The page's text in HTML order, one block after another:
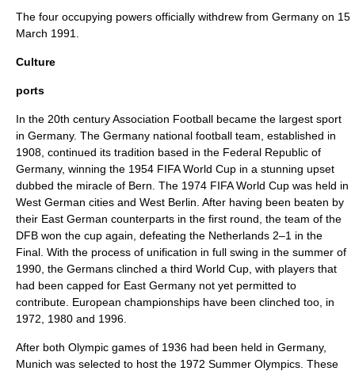
The four occupying powers officially withdrew from Germany on 15
March 1991.
Culture
ports
In the 20th centuryAssociation Football became the largest sport
in Germany. The Germany national football team , established in
1908, continued its tradition based in the Federal Republic of
Germany, winning the 1954 FIFA World Cup in a stunning upset
dubbed the miracle of Bern . The 1974 FIFA World Cup was held in
West German cities and West Berlin. After having been beaten by
their East German counterparts in the first round, the team of the
DFB won the cup again, defeating the Netherlands 2–1 in the
Final. With the process of unification in full swing in the summer of
1990, the Germans clinched a third World Cup, with players that
had been capped for East Germany not yet permitted to
contribute. European championships have been clinched too, in
1972, 1980 and 1996.
After both Olympic games of 1936 had been held in Germany,
Munich was selected to host the 1972 Summer Olympics . These